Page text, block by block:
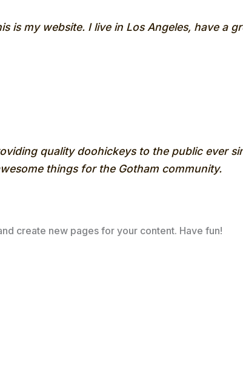
is my website. I live in Los Angeles, have a
quality doohickeys to the public ever
things for the Gotham community.
create new pages for your content. Have fun!